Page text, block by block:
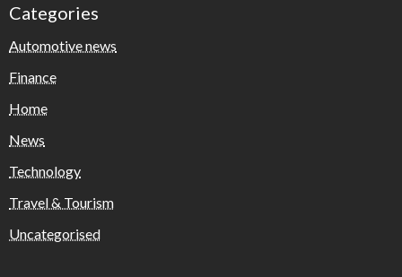
Categories
Automotive news
Finance
Home
News
Technology
Travel & Tourism
Uncategorised